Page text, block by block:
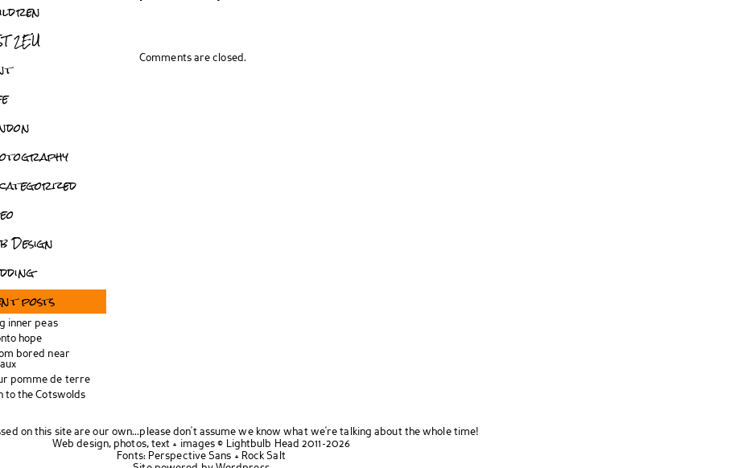
2EU
Design
posts
inner peas
hope
bored near
pomme de terre
to the Cotswolds
Comments are closed.
on this site are our own...please don't assume we know what we're talking about the whole time!
Web design, photos, text + images ©
Lightbulb Head 2011-2026
Fonts: Perspective Sans + Rock Salt